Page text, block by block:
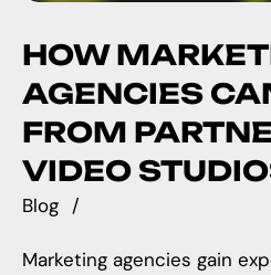
HOW
AGENCIES
FROM
VIDEO
Blog
Marketing agencies gain